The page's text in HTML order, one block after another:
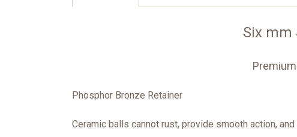
Six mm
Phosphor Bronze Retainer
Ceramic balls cannot rust, provide smooth action,